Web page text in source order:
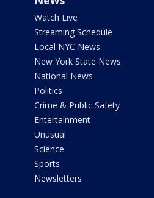
Watch Live
Streaming Schedule
Local NYC News
New York State News
National News
Politics
Crime & Public Safety
Entertainment
Unusual
Science
Sports
Newsletters